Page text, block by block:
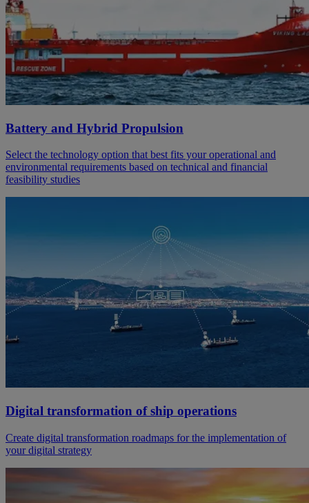
Battery and Hybrid Propulsion
Select the technology option that best fits your operational and
environmental requirements based on technical and financial
feasibility studies
Digital transformation of ship operations
Create digital transformation roadmaps for the implementation of
your digital strategy